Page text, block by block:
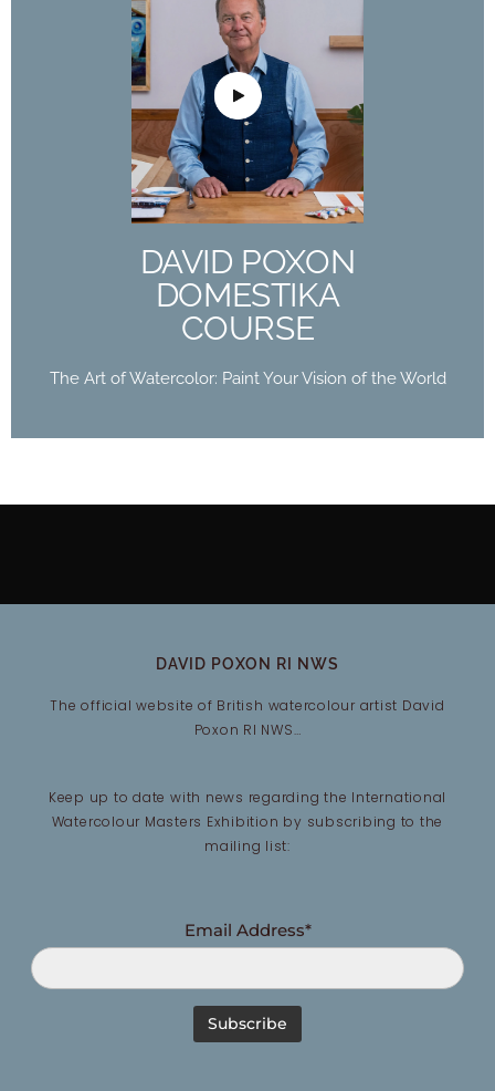
DAVID POXON
DOMESTIKA
COURSE
The Art of Watercolor: Paint Your Vision of the World
DAVID POXON
DOMESTIKA
COURSE
The Art of Watercolor: Paint Your Vision of the
World
Buy Now
DAVID POXON RI NWS
The official website of British watercolour artist David
Poxon RI NWS…
Keep up to date with news regarding the International
Watercolour Masters Exhibition by subscribing to the
mailing list:
Email Address*